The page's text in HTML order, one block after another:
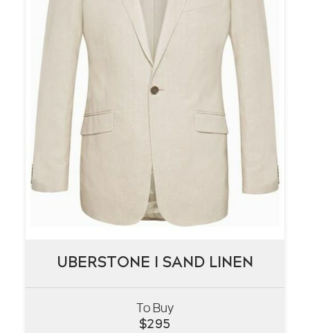
UBERSTONE I SAND LINEN
To Buy
$295
UBERSTONE I SAND LINEN
VIEW